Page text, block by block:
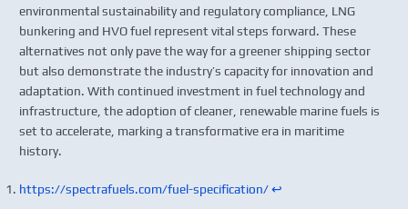
environmental sustainability and regulatory compliance, LNG
bunkering and HVO fuel represent vital steps forward. These
alternatives not only pave the way for a greener shipping sector
but also demonstrate the industry’s capacity for innovation and
adaptation. With continued investment in fuel technology and
infrastructure, the adoption of cleaner, renewable marine fuels is
set to accelerate, marking a transformative era in maritime
history.
https://spectrafuels.com/fuel-specification/↩︎